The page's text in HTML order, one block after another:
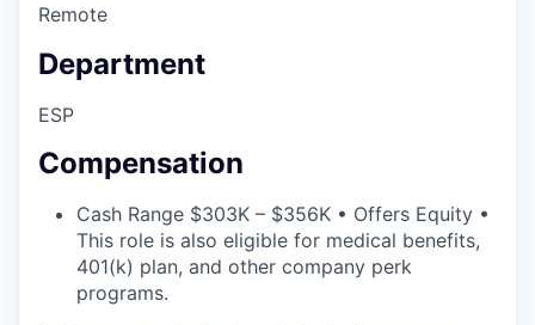
Remote
Department
ESP
Compensation
Cash Range $303K – $356K • Offers Equity •
This role is also eligible for medical benefits,
401(k) plan, and other company perk
programs.